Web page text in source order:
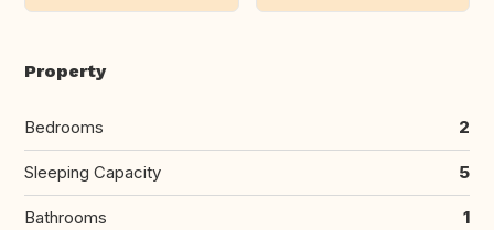
Property
Bedrooms 2
Sleeping Capacity 5
Bathrooms 1